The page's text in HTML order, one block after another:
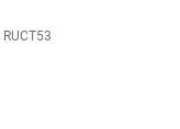
RUCT53